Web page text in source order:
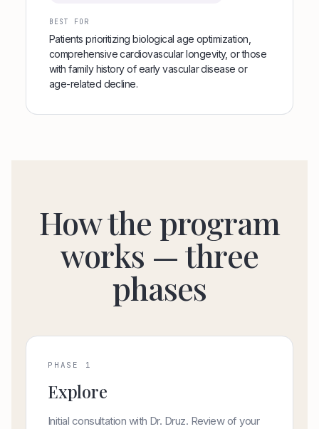
BEST FOR
Patients prioritizing biological age optimization,
comprehensive cardiovascular longevity, or those
with family history of early vascular disease or
age-related decline.
How the program
works — three
phases
PHASE 1
Explore
Initial consultation with Dr. Druz. Review of your